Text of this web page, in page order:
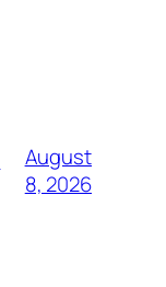
August
8, 2026